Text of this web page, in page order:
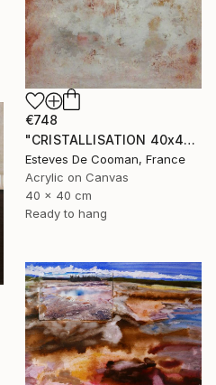
€748
"CRISTALLISATION 40x40 cm" Painting
Esteves De Cooman, France
Acrylic on Canvas
40 x 40 cm
Ready to hang